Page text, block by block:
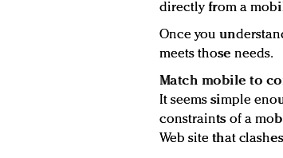
directly from a
Once you
meets those needs.
Match mobile to
It seems simple
constraints of a
Web site that